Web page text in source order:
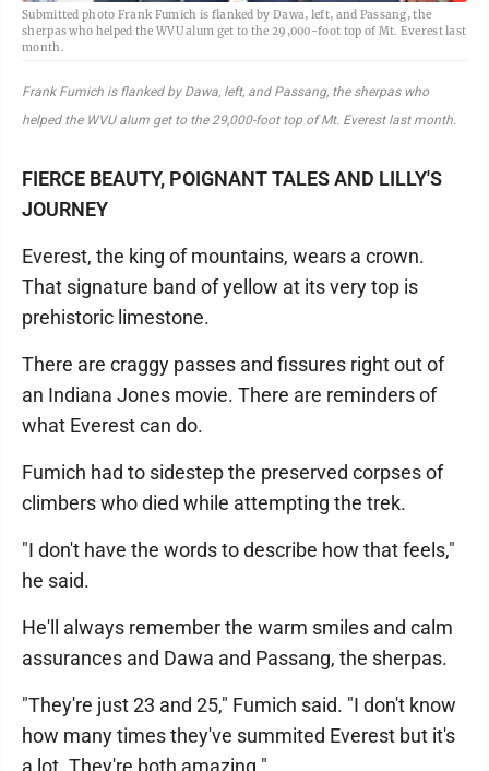
Submitted photo Frank Fumich is flanked by Dawa, left, and Passang, the
sherpas who helped the WVU alum get to the 29,000-foot top of Mt. Everest last
month.
Frank Fumich is flanked by Dawa, left, and Passang, the sherpas who
helped the WVU alum get to the 29,000-foot top of Mt. Everest last month.
FIERCE BEAUTY, POIGNANT TALES AND LILLY'S
JOURNEY
Everest, the king of mountains, wears a crown.
That signature band of yellow at its very top is
prehistoric limestone.
There are craggy passes and fissures right out of
an Indiana Jones movie. There are reminders of
what Everest can do.
Fumich had to sidestep the preserved corpses of
climbers who died while attempting the trek.
"I don't have the words to describe how that feels,"
he said.
He'll always remember the warm smiles and calm
assurances and Dawa and Passang, the sherpas.
"They're just 23 and 25," Fumich said. "I don't know
how many times they've summited Everest but it's
a lot. They're both amazing."